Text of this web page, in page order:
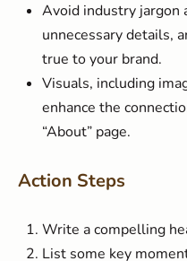
Avoid industry jargon
unnecessary details,
true to your brand.
Visuals, including
enhance the
“About” page.
Action Steps
Write a compelling
List some key